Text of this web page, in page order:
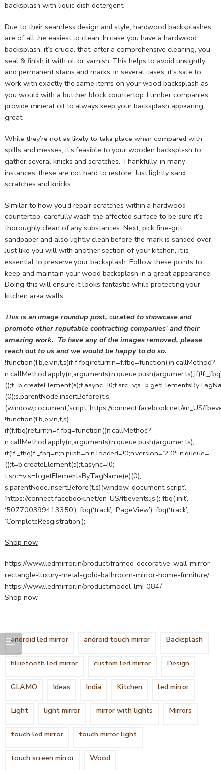
backsplash with liquid dish detergent.
Due to their seamless design and style, hardwood backsplashes
are of all the easiest to clean. In case you have a hardwood
backsplash, it’s crucial that, after a comprehensive cleaning, you
seal & finish it with oil or varnish. This helps to avoid unsightly
and permanent stains and marks. In several cases, it’s safe to
work with exactly the same items on your wood backsplash as
you would with a butcher block countertop. Lumber companies
provide mineral oil to always keep your backsplash appearing
great.
While they’re not as likely to take place when compared with
spills and messes, it’s feasible to your wooden backsplash to
gather several knicks and scratches. Thankfully, in many
instances, these are not hard to restore. Just lightly sand
scratches and knicks.
Similar to how you’d repair scratches within a hardwood
countertop, carefully wash the affected surface to be sure it’s
thoroughly clean of any substances. Next, pick fine-grit
sandpaper and also lightly clean before the mark is sanded over.
Just like you will with another section of your kitchen, it is
essential to preserve your backsplash. Follow these points to
keep and maintain your wood backsplash in a great appearance.
Doing this will ensure it looks fantastic while protecting your
kitchen area walls.
This is an image roundup post, curated to showcase and
promote other reputable contracting companies’ and their
amazing work. To have any of the images removed, please
reach out to us and we would be happy to do so.
!function(f,b,e,v,n,t,s)if(f.fbq)return;n=f.fbq=function()n.callMethod?
(0);s.parentNode.insertBefore(t,s)
(window,document,’script’,’https://connect.facebook.net/en_US/
!function(f,b,e,v,n,t,s)
if(f.fbq)return;n=f.fbq=function()n.callMethod?
n.callMethod.apply(n,arguments):n.queue.push(arguments);
if(!f._fbq)f._fbq=n;n.push=n;n.loaded=!0;n.version=’2.0′; n.queue=
();t=b.createElement(e);t.async=!0;
t.src=v;s=b.getElementsByTagName(e)(0);
s.parentNode.insertBefore(t,s)(window, document,’script’,
‘https://connect.facebook.net/en_US/fbevents.js’); fbq(‘init’,
‘507700399413350’); fbq(‘track’, ‘PageView’); fbq(‘track’,
‘CompleteResgistration’);
Shop now
https://www.ledmirror.in/product/framed-decorative-wall-mirror-
rectangle-luxury-metal-gold-bathroom-mirror-home-furniture/
https://www.ledmirror.in/product/model-lmi-084/
Shop now
android led mirror android touch mirror Backsplash
bluetooth led mirror custom led mirror Design
GLAMO Ideas India Kitchen led mirror
Light light mirror mirror with lights Mirrors
touch led mirror touch mirror light
touch screen mirror Wood